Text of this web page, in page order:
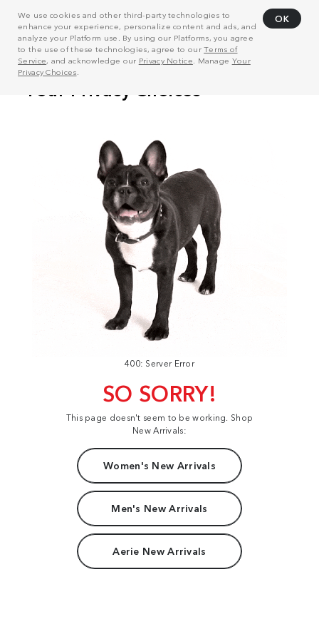
We use cookies and other third-party technologies to
enhance your experience, personalize content and ads, and
analyze your Platform use. By using our Platforms, you agree
to the use of these technologies, agree to ourTerms of
Service, and acknowledge our Privacy Notice . Manage Your
Privacy Choices
OK
400: Server Error
SO SORRY!
This page doesn't seem to be working. Shop
New Arrivals:
Women's New Arrivals
Men's New Arrivals
Aerie New Arrivals